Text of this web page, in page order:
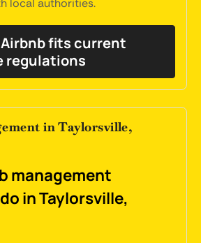
local authorities.
fits current
regulations
in Taylorsville,
management
in Taylorsville,